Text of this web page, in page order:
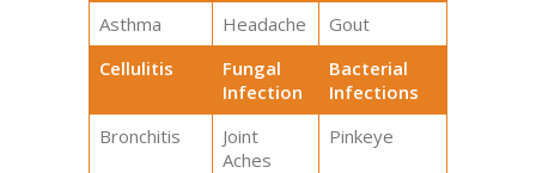
Asthma
Headache
Gout
Cellulitis
Fungal
Infection
Bacterial
Infections
Bronchitis
Joint
Aches
Pinkeye